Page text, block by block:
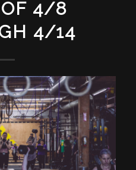
4/8
4/14